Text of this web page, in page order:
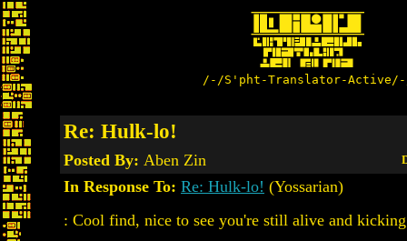
/-/S'pht-Translator-
Re: Hulk-lo!
Posted By: Aben Zin
In Response To: Re: Hulk-lo! (Yossarian)
: Cool find, nice to see you're still alive and